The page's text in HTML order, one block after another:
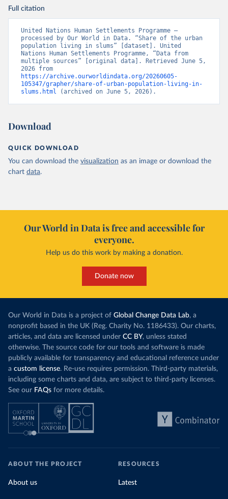
Full citation
United Nations Human Settlements Programme –
processed by Our World in Data. “Share of the urban
population living in slums” [dataset]. United
Nations Human Settlements Programme, “Data from
multiple sources” [original data]. Retrieved June 5,
https://archive.ourworldindata.org/20260605-
105347/grapher/share-of-urban-population-living-in-
slums.html (archived on June 5, 2026).
Download
QUICK DOWNLOAD
You can download the visualization as an image or download the
chart data.
Our World in Data is free and accessible for
everyone.
Help us do this work by making a donation.
Donate now
Our World in Data is a project of Global Change Data Lab, a
nonprofit based in the UK (Reg. Charity No. 1186433). Our charts,
articles, and data are licensed under CC BY, unless stated
otherwise. The source code for our tools and software is made
publicly available for transparency and educational reference under
a custom license. Re-use requires permission. Third-party materials,
including some charts and data, are subject to third-party licenses.
See our FAQs for more details.
ABOUT THE PROJECT
About us
RESOURCES
Latest